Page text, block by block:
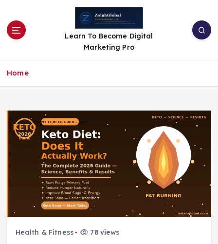
Learn To Become Digital
Marketing Pro
Home
Health & Fitness 78 views